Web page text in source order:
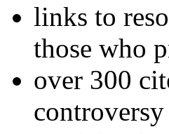
links to
those who
over 300